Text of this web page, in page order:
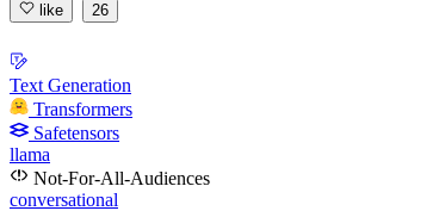
like 26
Text Generation
Transformers
Safetensors
llama
Not-For-All-Audiences
conversational